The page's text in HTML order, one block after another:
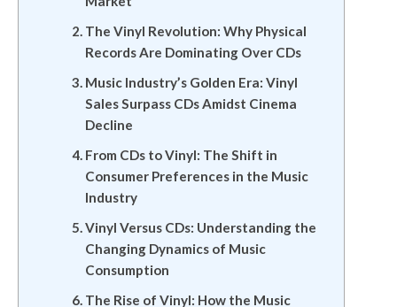
The Vinyl Revolution: Why Physical
Records Are Dominating Over CDs
Music Industry’s Golden Era: Vinyl
Sales Surpass CDs Amidst Cinema
Decline
From CDs to Vinyl: The Shift in
Consumer Preferences in the Music
Industry
Vinyl Versus CDs: Understanding the
Changing Dynamics of Music
Consumption
The Rise of Vinyl: How the Music